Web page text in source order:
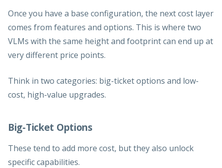
Once you have a base configuration, the next cost layer
comes from features and options. This is where two
VLMs with the same height and footprint can end up at
very different price points.
Think in two categories: big-ticket options and low-
cost, high-value upgrades.
Big-Ticket Options
These tend to add more cost, but they also unlock
specific capabilities.